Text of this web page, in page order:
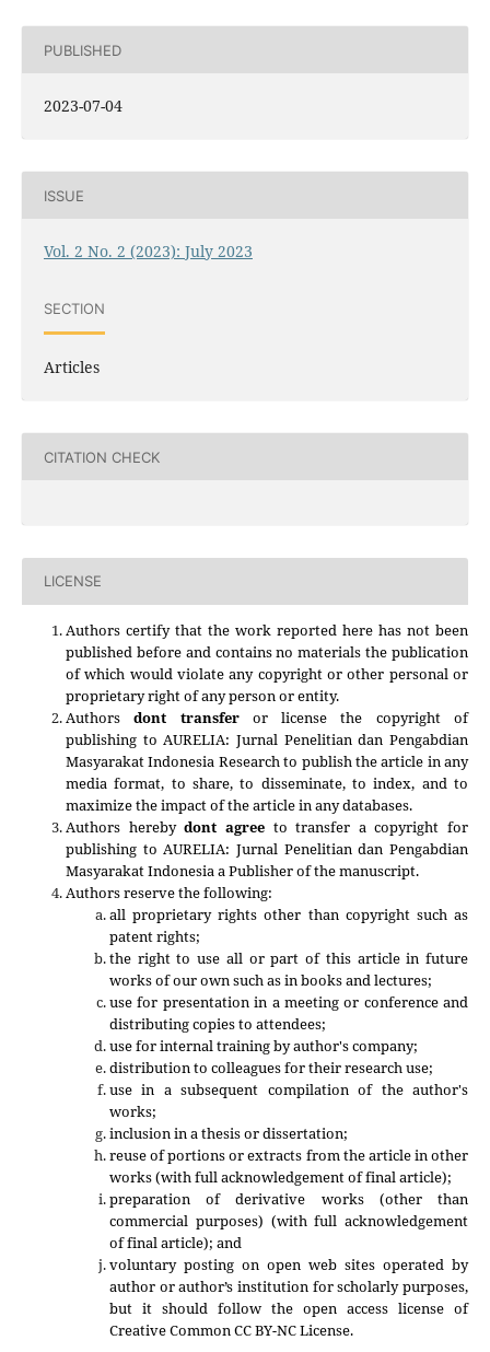
PUBLISHED
2023-07-04
ISSUE
Vol. 2 No. 2 (2023): July 2023
SECTION
Articles
CITATION CHECK
LICENSE
Authors certify that the work reported here has not been
published before and contains no materials the publication
of which would violate any copyright or other personal or
proprietary right of any person or entity.
Authorsdont transferor license the copyright of
publishing to AURELIA: Jurnal Penelitian dan Pengabdian
Masyarakat Indonesia Research to publish the article in any
media format, to share, to disseminate, to index, and to
maximize the impact of the article in any databases.
Authors herebydont agreeto transfer a copyright for
publishing to AURELIA: Jurnal Penelitian dan Pengabdian
Masyarakat Indonesia a Publisher of the manuscript.
Authors reserve the following:
all proprietary rights other than copyright such as
patent rights;
the right to use all or part of this article in future
works of our own such as in books and lectures;
use for presentation in a meeting or conference and
distributing copies to attendees;
use for internal training by author's company;
distribution to colleagues for their research use;
use in a subsequent compilation of the author's
works;
inclusion in a thesis or dissertation;
reuse of portions or extracts from the article in other
works (with full acknowledgement of final article);
preparation of derivative works (other than
commercial purposes) (with full acknowledgement
of final article); and
voluntary posting on open web sites operated by
author or author’s institution for scholarly purposes,
but it should follow the open access license of
Creative Common CC BY-NC License.